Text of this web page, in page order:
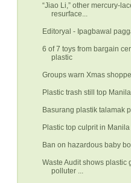
“Jiao Li,” other mercury-
resurface...
Editoryal - Ipagbawal
6 of 7 toys from bargain
plastic
Groups warn Xmas
Plastic trash still top
Basurang plastik talamak
Plastic top culprit in
Ban on hazardous baby
Waste Audit shows plastic
polluter ...